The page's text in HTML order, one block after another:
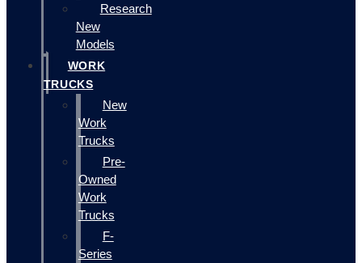
Research
New
Models
WORK
TRUCKS
New
Work
Trucks
Pre-
Owned
Work
Trucks
F-
Series